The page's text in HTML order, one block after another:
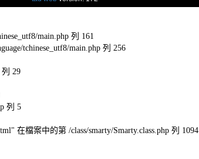
main.php 列 161
tchinese_utf8/main.php 列 256
列 29
列 5
在檔案中的第 /class/smarty/Smarty.class.php 列 1094